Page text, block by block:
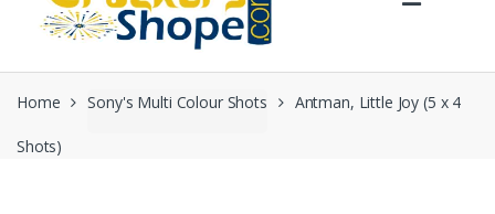
Home Sony's Multi Colour Shots Antman, Little Joy (5 x 4
Shots)